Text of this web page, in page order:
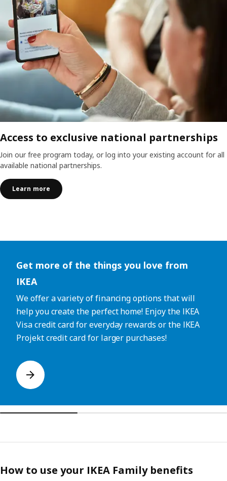
Access to exclusive national partnerships
Join our free program today, or log into your existing account for all
available national partnerships.
Learn more
Get more of the things you love from
IKEA
We offer a variety of financing options that will
help you create the perfect home! Enjoy the IKEA
Visa credit card for everyday rewards or the IKEA
Projekt credit card for larger purchases!
How to use your IKEA Family benefits